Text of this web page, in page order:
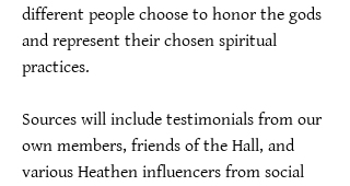
different people choose to honor the gods
and represent their chosen spiritual
practices.
Sources will include testimonials from our
own members, friends of the Hall, and
various Heathen influencers from social